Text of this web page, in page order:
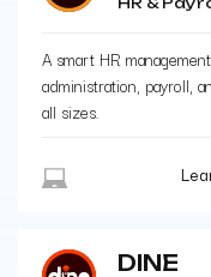
A smart HR
administration, payroll,
all sizes.
DINE